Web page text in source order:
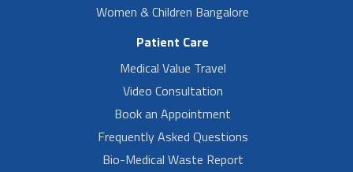
Women & Children Bangalore
Patient Care
Medical Value Travel
Video Consultation
Book an Appointment
Frequently Asked Questions
Bio-Medical Waste Report